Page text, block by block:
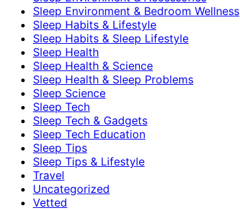
Sleep Environment & Bedroom Wellness
Sleep Habits & Lifestyle
Sleep Habits & Sleep Lifestyle
Sleep Health
Sleep Health & Science
Sleep Health & Sleep Problems
Sleep Science
Sleep Tech
Sleep Tech & Gadgets
Sleep Tech Education
Sleep Tips
Sleep Tips & Lifestyle
Travel
Uncategorized
Vetted